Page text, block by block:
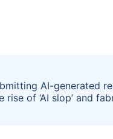
AI-generated
of ‘AI slop’ and